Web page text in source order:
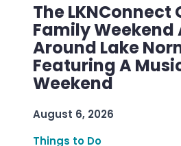
The LKNConnect
Family
Around Lake
Featuring A
Weekend
August 6, 2026
Things to Do